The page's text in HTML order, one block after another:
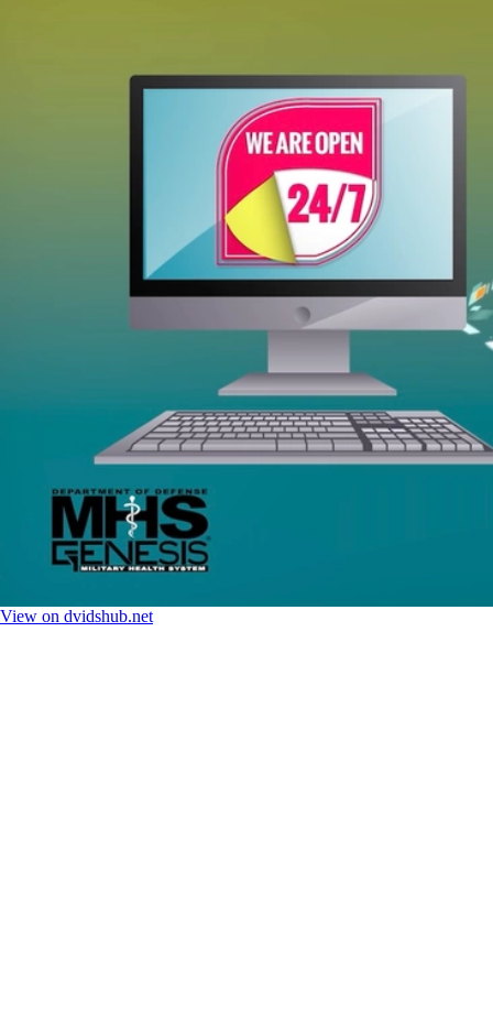
View on dvidshub.net